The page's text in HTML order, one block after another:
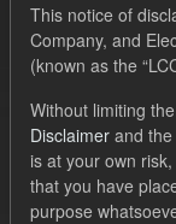
Order by
1 dataset
This notice of
Company, and
(known as the
Without limiting
Disclaimer and the
is at your own
that you have
purpose